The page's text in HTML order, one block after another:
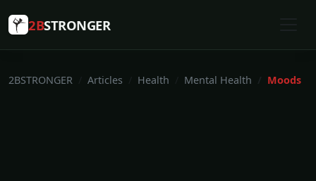
2BSTRONGER
2BSTRONGER Articles Health Mental Health Moods